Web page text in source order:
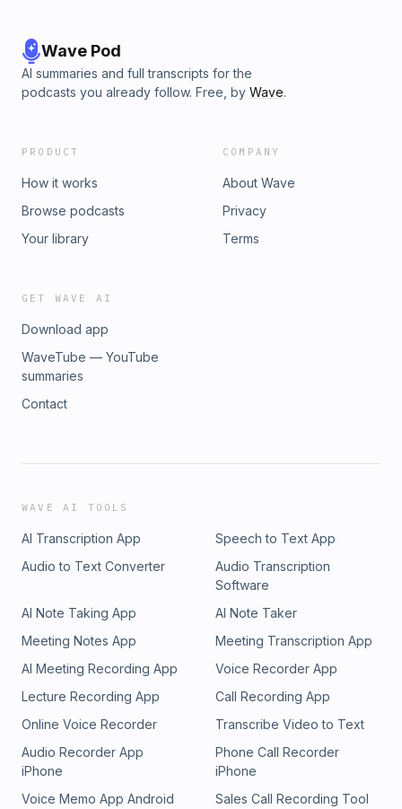
Wave Pod
AI summaries and full transcripts for the
podcasts you already follow. Free, by Wave.
PRODUCT
How it works
Browse podcasts
Your library
COMPANY
About Wave
Privacy
Terms
GET WAVE AI
Download app
WaveTube — YouTube
summaries
Contact
WAVE AI TOOLS
AI Transcription App
Speech to Text App
Audio to Text Converter
Audio Transcription
Software
AI Note Taking App
AI Note Taker
Meeting Notes App
Meeting Transcription App
AI Meeting Recording App
Voice Recorder App
Lecture Recording App
Call Recording App
Online Voice Recorder
Transcribe Video to Text
Audio Recorder App
iPhone
Phone Call Recorder
iPhone
Voice Memo App Android
Sales Call Recording Tool